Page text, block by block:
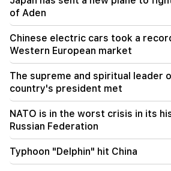
Araghchi. Iran is not currently
the US, but is receiving
intermediaries
NATO is in the worst crisis in its
the Russian Federation
20:00
Typhoon "Delphin" hit China
19:34
of Aden
Chinese electric cars took a
Western European market
The supreme and spiritual leader
country's president met
NATO is in the worst crisis in its
Russian Federation
Typhoon "Delphin" hit China